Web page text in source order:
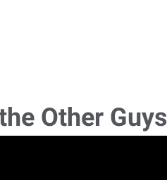
Other Guys